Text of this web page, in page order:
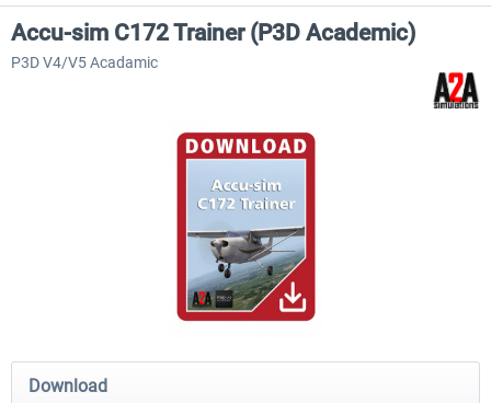
A320 Family professional Bundle Aerosoft A320/A321
Accu-sim C172 Trainer (P3D Academic)
P3D V4/V5 Acadamic
Download